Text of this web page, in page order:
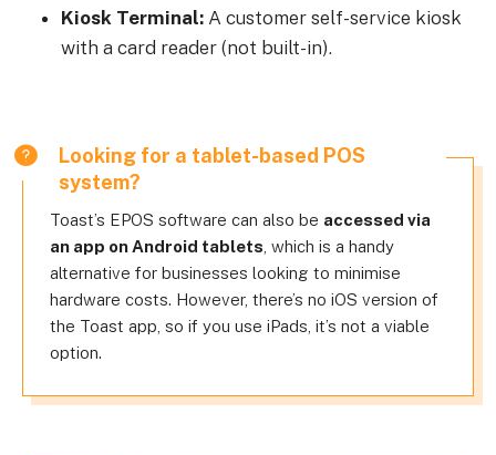
Kiosk Terminal: A customer self-service kiosk
with a card reader (not built-in).
Looking for a tablet-based POS
system?
Toast’s EPOS software can also be accessed via
an app on Android tablets , which is a handy
alternative for businesses looking to minimise
hardware costs. However, there’s no iOS version of
the Toast app, so if you use iPads, it’s not a viable
option.